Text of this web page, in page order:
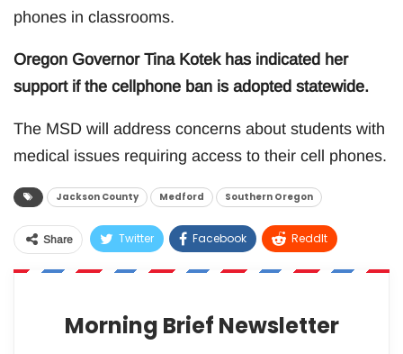
phones in classrooms.
Oregon Governor Tina Kotek has indicated her
support if the cellphone ban is adopted statewide.
The MSD will address concerns about students with
medical issues requiring access to their cell phones.
Jackson County Medford Southern Oregon
Share Twitter Facebook ReddIt
WhatsApp Pinterest Email
Morning Brief Newsletter